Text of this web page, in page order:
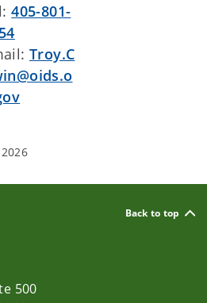
405-801-
Troy.C
Back to top
500